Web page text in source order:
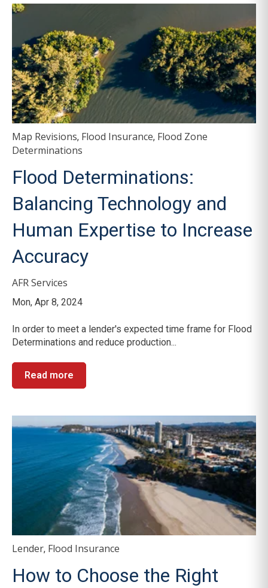
Map Revisions, Flood Insurance, Flood Zone
Determinations
Flood Determinations:
Balancing Technology and
Human Expertise to Increase
Accuracy
AFR Services
Mon, Apr 8, 2024
In order to meet a lender's expected time frame for Flood
Determinations and reduce production...
Read more
Lender, Flood Insurance
How to Choose the Right